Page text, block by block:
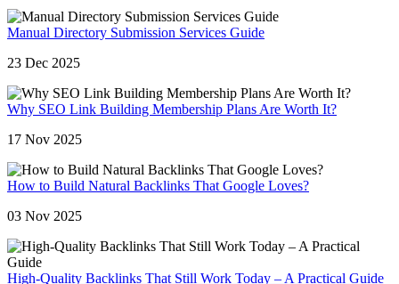
Manual Directory Submission Services Guide
23 Dec 2025
Why SEO Link Building Membership Plans Are Worth It?
17 Nov 2025
How to Build Natural Backlinks That Google Loves?
03 Nov 2025
High-Quality Backlinks That Still Work Today – A Practical Guide